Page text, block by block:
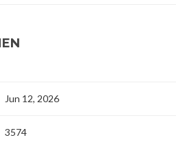
Jun 12, 2026
3574